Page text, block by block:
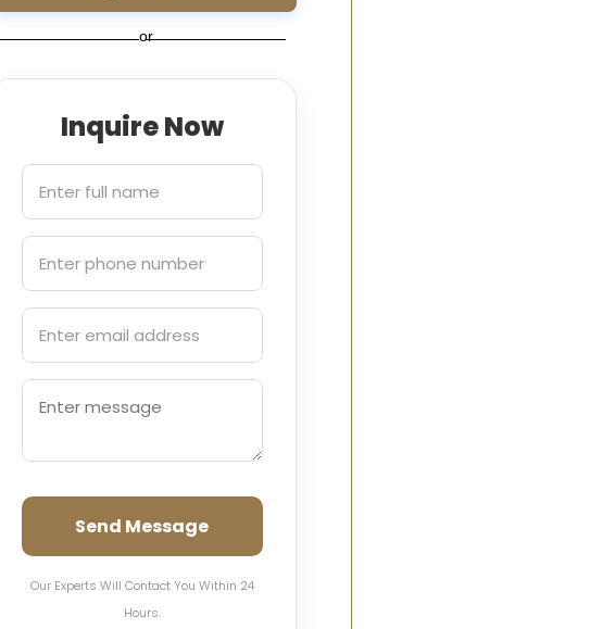
or
Inquire Now
Send Message
Our Experts Will Contact You Within 24
Hours.